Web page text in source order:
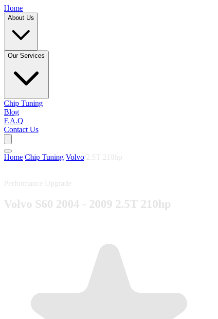
Home
About Us
Our Services
Chip Tuning
Blog
F.A.Q
Contact Us
Home Chip Tuning Volvo 2.5T 210hp
Performance Upgrade
Volvo S60 2004 - 2009 2.5T 210hp